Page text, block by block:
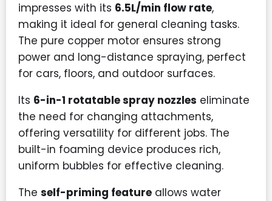
impresses with its 6.5L/min flow rate,
making it ideal for general cleaning tasks.
The pure copper motor ensures strong
power and long-distance spraying, perfect
for cars, floors, and outdoor surfaces.
Its 6-in-1 rotatable spray nozzles eliminate
the need for changing attachments,
offering versatility for different jobs. The
built-in foaming device produces rich,
uniform bubbles for effective cleaning.
The self-priming feature allows water